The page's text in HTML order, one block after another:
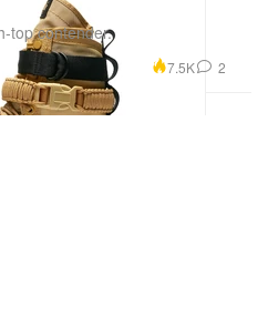
top contender.
7.5K 2